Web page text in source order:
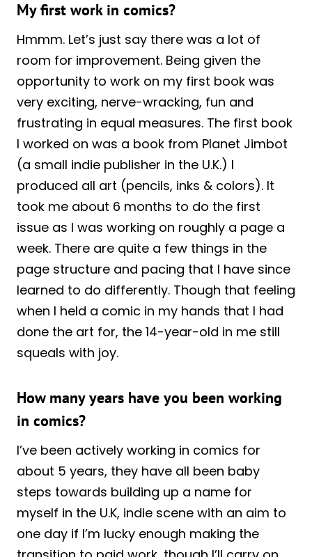
My first work in comics?
Hmmm. Let’s just say there was a lot of
room for improvement. Being given the
opportunity to work on my first book was
very exciting, nerve-wracking, fun and
frustrating in equal measures. The first book
I worked on was a book from Planet Jimbot
(a small indie publisher in the U.K.) I
produced all art (pencils, inks & colors). It
took me about 6 months to do the first
issue as I was working on roughly a page a
week. There are quite a few things in the
page structure and pacing that I have since
learned to do differently. Though that feeling
when I held a comic in my hands that I had
done the art for, the 14-year-old in me still
squeals with joy.
How many years have you been working
in comics?
I’ve been actively working in comics for
about 5 years, they have all been baby
steps towards building up a name for
myself in the U.K, indie scene with an aim to
one day if I’m lucky enough making the